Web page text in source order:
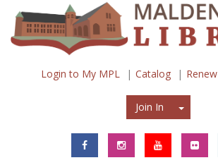
Login to My MPL Catalog Renew
Join In Join In